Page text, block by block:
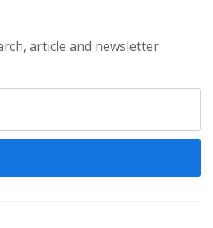
article and newsletter